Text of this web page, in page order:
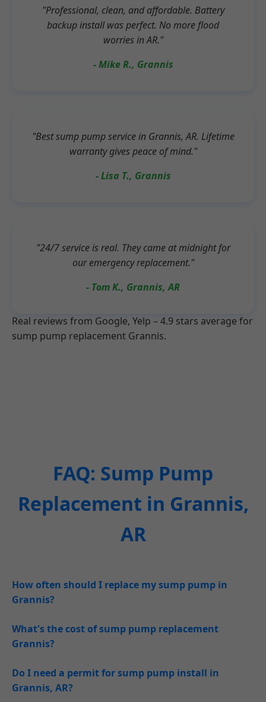
"Professional, clean, and affordable. Battery
backup install was perfect. No more flood
worries in AR."
- Mike R., Grannis
"Best sump pump service in Grannis, AR. Lifetime
warranty gives peace of mind."
- Lisa T., Grannis
"24/7 service is real. They came at midnight for
our emergency replacement."
- Tom K., Grannis, AR
Real reviews from Google, Yelp – 4.9 stars average for
sump pump replacement Grannis.
FAQ: Sump Pump
Replacement in Grannis,
AR
How often should I replace my sump pump in
Grannis?
What's the cost of sump pump replacement
Grannis?
Do I need a permit for sump pump install in
Grannis, AR?